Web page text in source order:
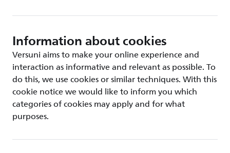
Information about cookies
Versuni aims to make your online experience and
interaction as informative and relevant as possible. To
do this, we use cookies or similar techniques. With this
cookie notice we would like to inform you which
categories of cookies may apply and for what
purposes.